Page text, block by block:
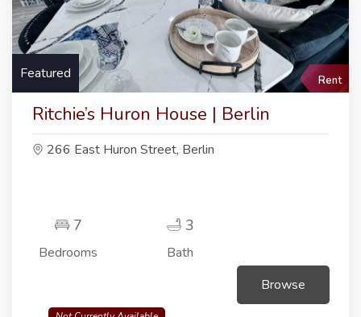
Featured Rent
Ritchie’s Huron House | Berlin
266 East Huron Street, Berlin
7
Bedrooms
3
Bath
Browse